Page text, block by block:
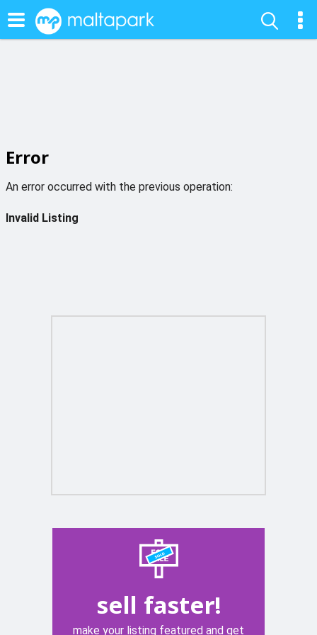
Error
An error occurred with the previous operation:
Invalid Listing
sell faster!
make your listing featured and get